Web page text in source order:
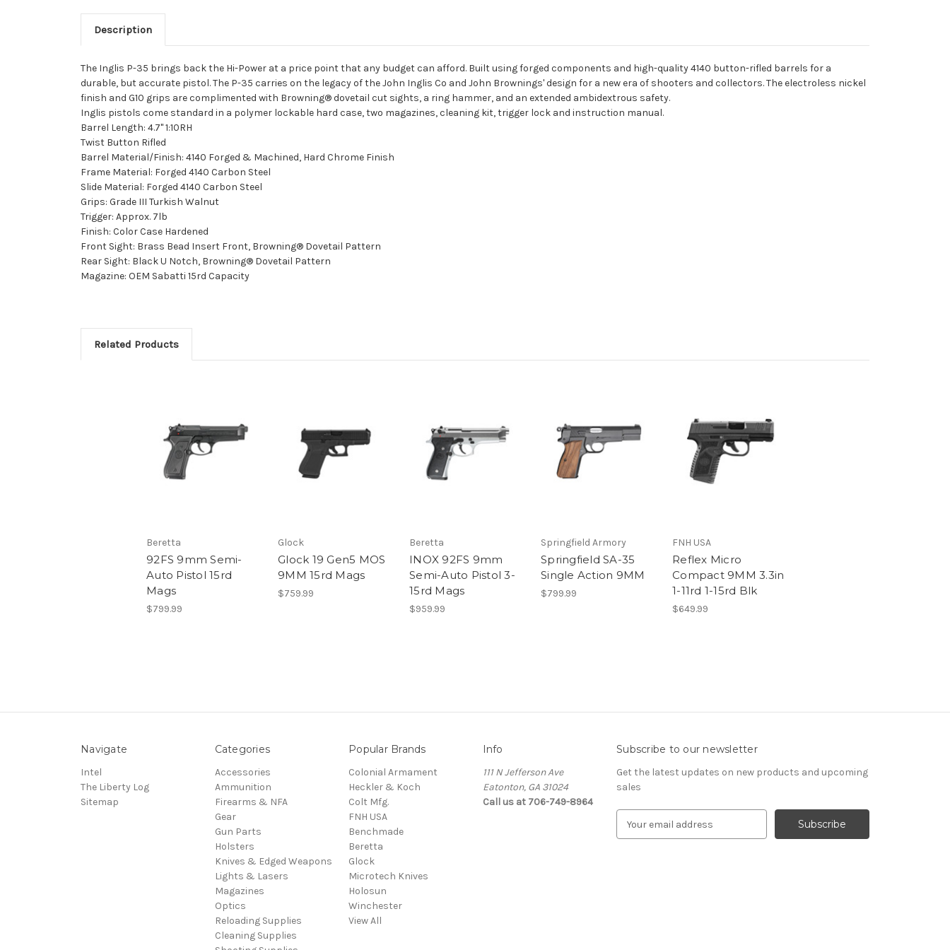
Description
The Inglis P-35 brings back the Hi-Power at a price point that any budget can afford. Built using forged components and high-quality 4140 button-rifled barrels for a
durable, but accurate pistol. The P-35 carries on the legacy of the John Inglis Co and John Brownings' design for a new era of shooters and collectors. The electroless nickel
finish and G10 grips are complimented with Browning® dovetail cut sights, a ring hammer, and an extended ambidextrous safety.
Inglis pistols come standard in a polymer lockable hard case, two magazines, cleaning kit, trigger lock and instruction manual.
Barrel Length: 4.7" 1:10RH
Twist Button Rifled
Barrel Material/Finish: 4140 Forged & Machined, Hard Chrome Finish
Frame Material: Forged 4140 Carbon Steel
Slide Material: Forged 4140 Carbon Steel
Grips: Grade III Turkish Walnut
Trigger: Approx. 7lb
Finish: Color Case Hardened
Front Sight: Brass Bead Insert Front, Browning® Dovetail Pattern
Rear Sight: Black U Notch, Browning® Dovetail Pattern
Magazine: OEM Sabatti 15rd Capacity
Related Products
Beretta
92FS 9mm Semi-
Auto Pistol 15rd
Mags
$799.99
Glock
Glock 19 Gen5 MOS
9MM 15rd Mags
$759.99
Beretta
INOX 92FS 9mm
Semi-Auto Pistol 3-
15rd Mags
$959.99
Springfield Armory
Springfield SA-35
Single Action 9MM
$799.99
FNH USA
Reflex Micro
Compact 9MM 3.3in
1-11rd 1-15rd Blk
$649.99
Navigate
Intel
The Liberty Log
Sitemap
Categories
Accessories
Ammunition
Firearms & NFA
Gear
Gun Parts
Holsters
Knives & Edged Weapons
Lights & Lasers
Magazines
Optics
Reloading Supplies
Cleaning Supplies
Popular Brands
Colonial Armament
Heckler & Koch
Colt Mfg.
FNH USA
Benchmade
Beretta
Glock
Microtech Knives
Holosun
Winchester
View All
Info
111 N Jefferson Ave
Eatonton, GA 31024
Call us at 706-749-8964
Subscribe to our newsletter
Get the latest updates on new products and upcoming
sales